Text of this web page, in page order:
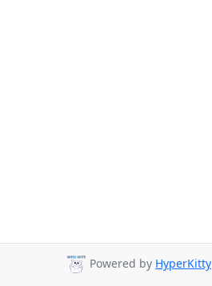
Powered by HyperKitty